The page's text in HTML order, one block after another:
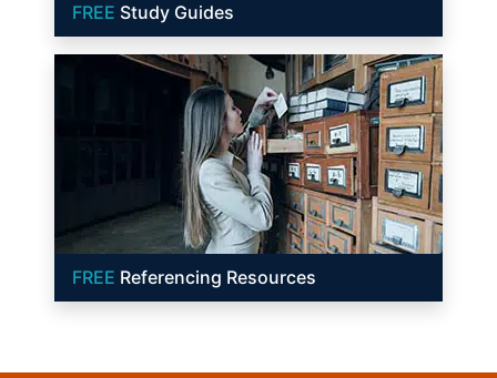
FREE Study Guides
FREE Referencing Resources